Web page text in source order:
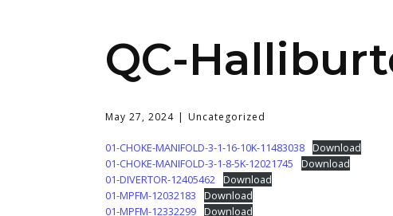
QC-
May 27, 2024 Uncategorized
01-CHOKE-MANIFOLD-3-1-16-10K-11483038 Download
01-CHOKE-MANIFOLD-3-1-8-5K-12021745
Download
01-DIVERTOR-12405462 Download
01-MPFM-12032183
Download
01-MPFM-12332299 Download